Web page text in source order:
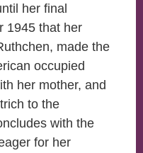
her final
1945 that her
made the
occupied
her mother, and
to the
with the
for her